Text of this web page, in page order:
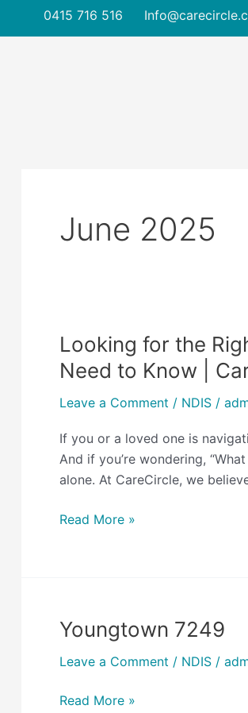
0415 716 516
June 2025
Looking for the
Need to Know |
Leave a Comment / NDIS /
If you or a loved one is
And if you’re wondering,
alone. At CareCircle, we
Looking
for
the
Right
Provider
in
Australia?
What
|
Read More »
Youngtown 7249
Leave a Comment / NDIS /
Youngtown
Read More »
Post